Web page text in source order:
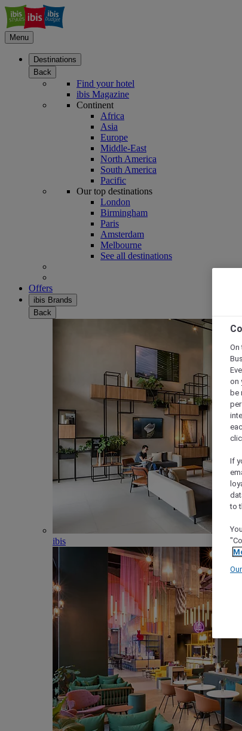
Menu
Destinations
Back
Find your hotel
ibis Magazine
Continent
Africa
Asia
Europe
Middle-East
North America
South America
Pacific
Our top destinations
London
Birmingham
Paris
Amsterdam
Melbourne
See all destinations
Offers
ibis Brands
Back
ibis
On
on
be
If
to